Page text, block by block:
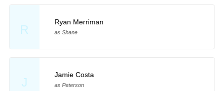
R
Ryan Merriman
as Shane
J
Jamie Costa
as Peterson